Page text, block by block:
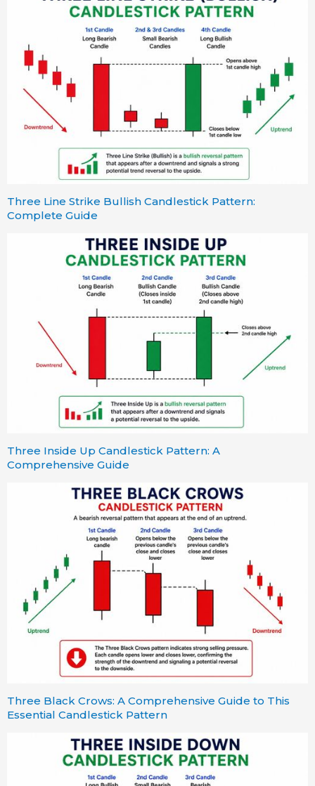
Three Line Strike Bullish Candlestick Pattern:
Complete Guide
Three Inside Up Candlestick Pattern: A
Comprehensive Guide
Three Black Crows: A Comprehensive Guide to This
Essential Candlestick Pattern